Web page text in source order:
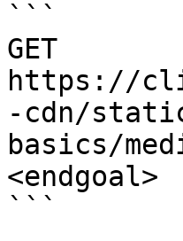
```
GET
https://
-cdn/
basics/
<endgoal>
```